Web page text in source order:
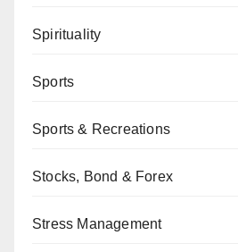
Spirituality
Sports
Sports & Recreations
Stocks, Bond & Forex
Stress Management